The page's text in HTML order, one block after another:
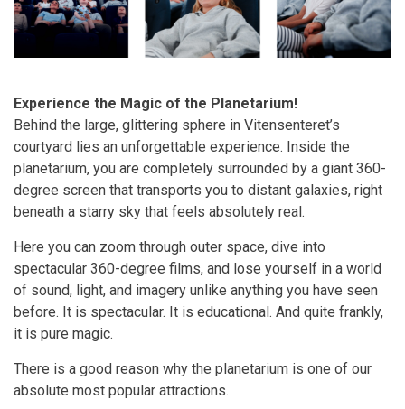
Experience the Magic of the Planetarium!
Behind the large, glittering sphere in Vitensenteret’s
courtyard lies an unforgettable experience. Inside the
planetarium, you are completely surrounded by a giant 360-
degree screen that transports you to distant galaxies, right
beneath a starry sky that feels absolutely real.
Here you can zoom through outer space, dive into
spectacular 360-degree films, and lose yourself in a world
of sound, light, and imagery unlike anything you have seen
before. It is spectacular. It is educational. And quite frankly,
it is pure magic.
There is a good reason why the planetarium is one of our
absolute most popular attractions.